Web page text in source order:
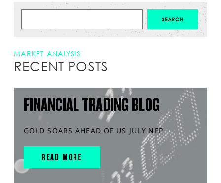
MARKET ANALYSIS
RECENT POSTS
FINANCIAL TRADING BLOG
GOLD SOARS AHEAD OF US JULY NFP
READ MORE